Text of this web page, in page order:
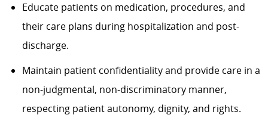
Educate patients on medication, procedures, and
their care plans during hospitalization and post-
discharge.
Maintain patient confidentiality and provide care in a
non-judgmental, non-discriminatory manner,
respecting patient autonomy, dignity, and rights.